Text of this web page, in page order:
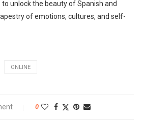
unlock the beauty of Spanish and
of emotions, cultures, and self-
ONLINE
0